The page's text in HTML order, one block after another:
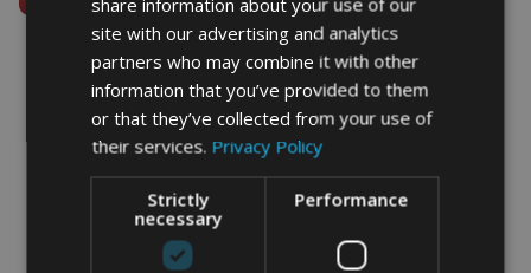
word art prints- word art app
What Our Clients Say
(613 reviews)
site with our advertising and analytics
partners who may combine it with other
information that you’ve provided to them
or that they’ve collected from your use of
their services. Privacy Policy
Strictly
necessary
Performance